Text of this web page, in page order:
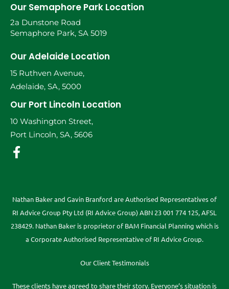
Our Semaphore Park Location
2a Dunstone Road
Semaphore Park, SA 5019
Our Adelaide Location
15 Ruthven Avenue,
Adelaide, SA, 5000
Our Port Lincoln Location
10 Washington Street,
Port Lincoln, SA, 5606
Nathan Baker and Gavin Branford are Authorised Representatives of
RI Advice Group Pty Ltd (RI Advice Group) ABN 23 001 774 125, AFSL
238429. Nathan Baker is proprietor of BAM Financial Planning which is
a Corporate Authorised Representative of RI Advice Group.
Our Client Testimonials
These clients have agreed to share their story. Everyone’s situation is